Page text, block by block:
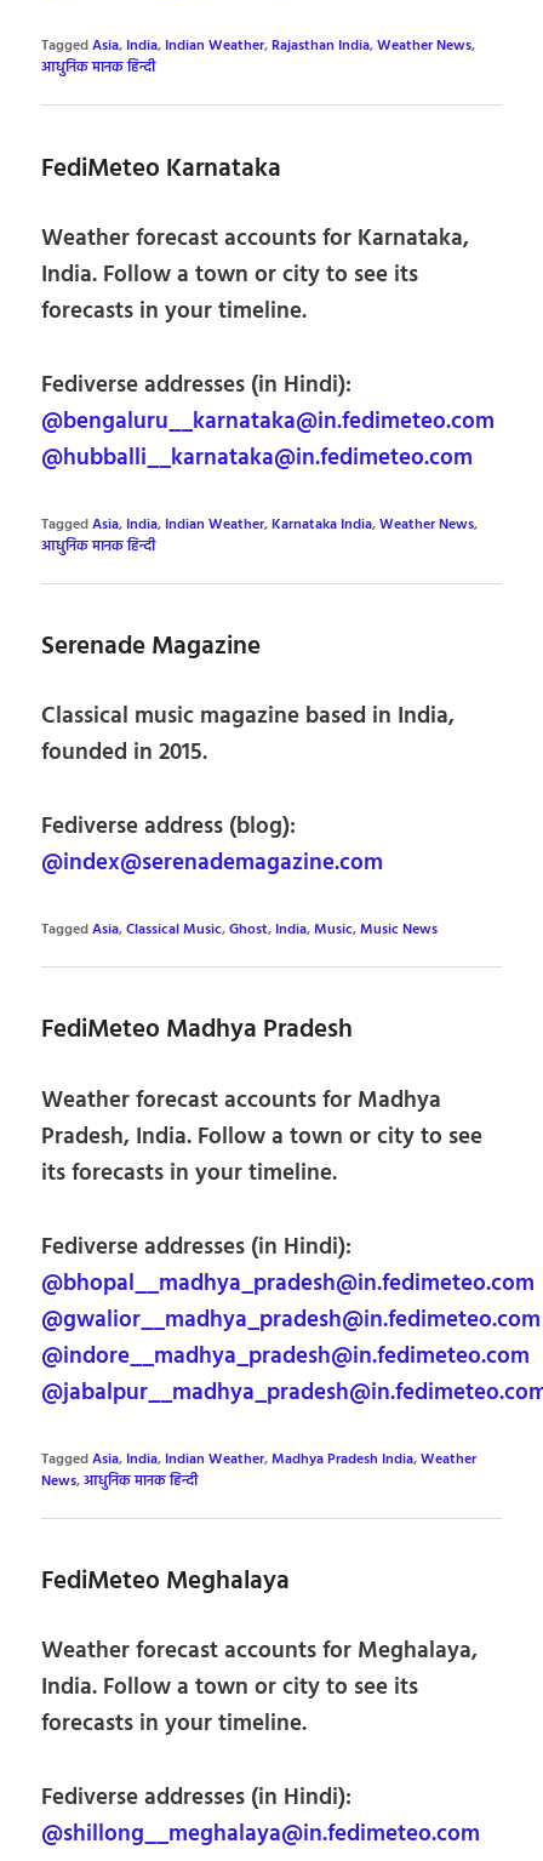
TaggedAsia, India, Indian Weather,Rajasthan India,Weather News,
आधुनिक मानक हिन्दी
FediMeteo Karnataka
Weather forecast accounts for Karnataka,
India. Follow a town or city to see its
forecasts in your timeline.
Fediverse addresses (in Hindi):
@bengaluru__karnataka@in.fedimeteo.com
@hubballi__karnataka@in.fedimeteo.com
TaggedAsia, India, Indian Weather,Karnataka India,Weather News,
आधुनिक मानक हिन्दी
Serenade Magazine
Classical music magazine based in India,
founded in 2015.
Fediverse address (blog):
@index@serenademagazine.com
TaggedAsia,Classical Music,Ghost, India,Music,Music News
FediMeteo Madhya Pradesh
Weather forecast accounts for Madhya
Pradesh, India. Follow a town or city to see
its forecasts in your timeline.
Fediverse addresses (in Hindi):
@bhopal__madhya_pradesh@in.fedimeteo.com
@gwalior__madhya_pradesh@in.fedimeteo.com
@indore__madhya_pradesh@in.fedimeteo.com
TaggedAsia, India, Indian Weather,Madhya Pradesh India,Weather
News,आधुनिक मानक हिन्दी
FediMeteo Meghalaya
Weather forecast accounts for Meghalaya,
India. Follow a town or city to see its
forecasts in your timeline.
Fediverse addresses (in Hindi):
@shillong__meghalaya@in.fedimeteo.com